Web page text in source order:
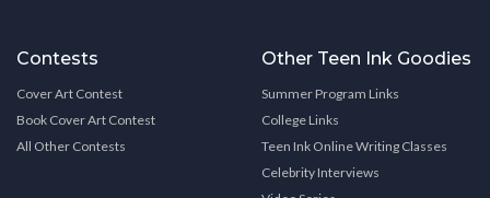
Contests
Cover Art Contest
Book Cover Art Contest
All Other Contests
Other Teen Ink Goodies
Summer Program Links
College Links
Teen Ink Online Writing Classes
Celebrity Interviews